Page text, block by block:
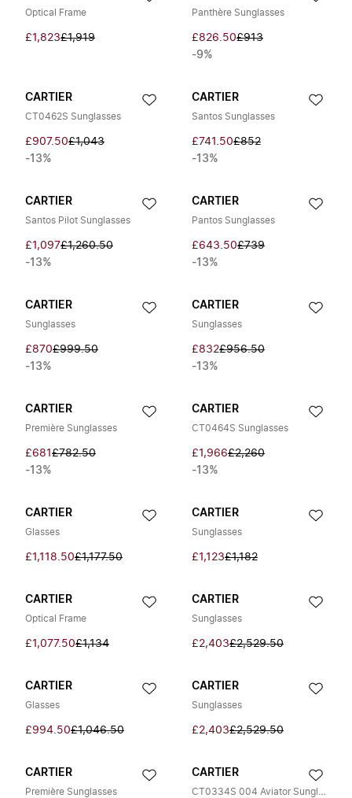
Optical Frame
£1,823£1,919
Panthère Sunglasses
£826.50£913
-9%
CARTIER
CT0462S Sunglasses
£907.50£1,043
-13%
CARTIER
Santos Sunglasses
£741.50£852
-13%
CARTIER
Santos Pilot Sunglasses
£1,097£1,260.50
-13%
CARTIER
Pantos Sunglasses
£643.50£739
-13%
CARTIER
Sunglasses
£870£999.50
-13%
CARTIER
Sunglasses
£832£956.50
-13%
CARTIER
Première Sunglasses
£681 £782.50
-13%
CARTIER
CT0464S Sunglasses
£1,966£2,260
-13%
CARTIER
Glasses
£1,118.50£1,177.50
CARTIER
Sunglasses
£1,123£1,182
CARTIER
Optical Frame
£1,077.50£1,134
CARTIER
Sunglasses
£2,403£2,529.50
CARTIER
Glasses
£994.50£1,046.50
CARTIER
Sunglasses
£2,403£2,529.50
CARTIER
Première Sunglasses
CARTIER
CT0334S 004 Aviator Sunglasses